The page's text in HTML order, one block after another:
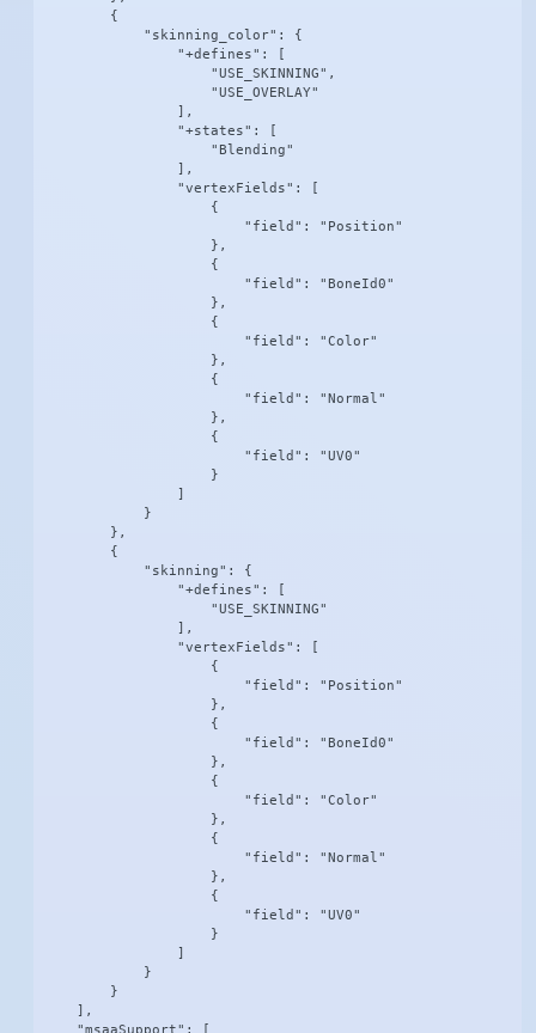
        {
            "skinning_color": {
                "+defines": [
                    "USE_SKINNING",
                    "USE_OVERLAY"
                ],
                "+states": [
                    "Blending"
                ],
                "vertexFields": [
                    {
                        "field": "Position"
                    },
                    {
                        "field": "BoneId0"
                    },
                    {
                        "field": "Color"
                    },
                    {
                        "field": "Normal"
                    },
                    {
                        "field": "UV0"
                    }
                ]
            }
        },
        {
            "skinning": {
                "+defines": [
                    "USE_SKINNING"
                ],
                "vertexFields": [
                    {
                        "field": "Position"
                    },
                    {
                        "field": "BoneId0"
                    },
                    {
                        "field": "Color"
                    },
                    {
                        "field": "Normal"
                    },
                    {
                        "field": "UV0"
                    }
                ]
            }
        }
    ],
    "msaaSupport": [